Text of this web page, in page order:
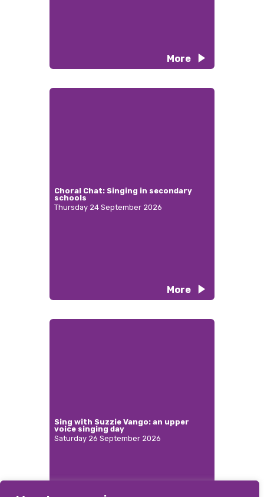
More
Choral Chat: Singing in secondary
schools
Thursday 24 September 2026
More
Sing with Suzzie Vango: an upper
voice singing day
Saturday 26 September 2026